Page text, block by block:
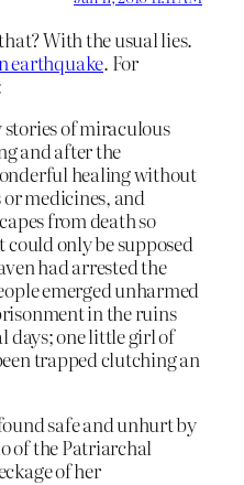
With the usual lies.
earthquake. For
stories of miraculous
and after the
healing without
medicines, and
from death so
only be supposed
had arrested the
emerged unharmed
in the ruins
days; one little girl of
trapped clutching an
safe and unhurt by
of the Patriarchal
of her